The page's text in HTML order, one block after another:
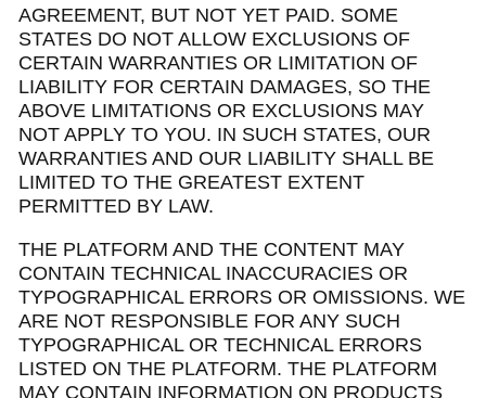
AGREEMENT, BUT NOT YET PAID. SOME
STATES DO NOT ALLOW EXCLUSIONS OF
CERTAIN WARRANTIES OR LIMITATION OF
LIABILITY FOR CERTAIN DAMAGES, SO THE
ABOVE LIMITATIONS OR EXCLUSIONS MAY
NOT APPLY TO YOU. IN SUCH STATES, OUR
WARRANTIES AND OUR LIABILITY SHALL BE
LIMITED TO THE GREATEST EXTENT
PERMITTED BY LAW.
THE PLATFORM AND THE CONTENT MAY
CONTAIN TECHNICAL INACCURACIES OR
TYPOGRAPHICAL ERRORS OR OMISSIONS. WE
ARE NOT RESPONSIBLE FOR ANY SUCH
TYPOGRAPHICAL OR TECHNICAL ERRORS
LISTED ON THE PLATFORM. THE PLATFORM
MAY CONTAIN INFORMATION ON PRODUCTS